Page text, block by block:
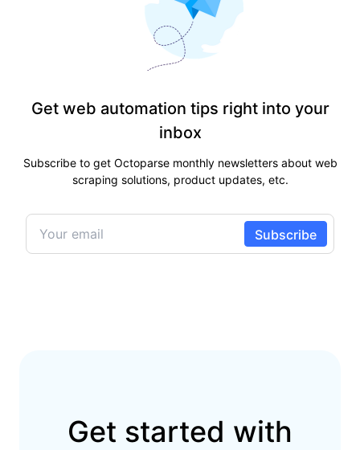
Get web automation tips right into your
inbox
Subscribe to get Octoparse monthly newsletters about web
scraping solutions, product updates, etc.
Get started with